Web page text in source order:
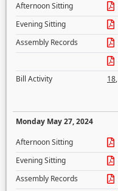
Afternoon Sitting
Evening Sitting
Assembly Records
Bill Activity
18,
Monday May 27, 2024
Afternoon Sitting
Evening Sitting
Assembly Records